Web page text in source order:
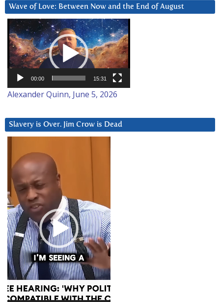
Wave of Love: Between Now and the End of August
Video
Player
00:00 15:31
Alexander Quinn, June 5, 2026
Slavery is Over. Jim Crow is Dead
Player